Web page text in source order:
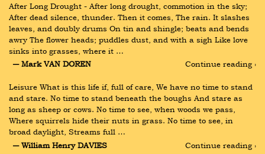
After Long Drought - After long drought, commotion in the sky;
After dead silence, thunder. Then it comes, The rain. It slashes
leaves, and doubly drums On tin and shingle; beats and bends
awry The flower heads; puddles dust, and with a sigh Like love
sinks into grasses, where it …
― Mark VAN DOREN
Continue reading ›
Leisure What is this life if, full of care, We have no time to stand
and stare. No time to stand beneath the boughs And stare as
long as sheep or cows. No time to see, when woods we pass,
Where squirrels hide their nuts in grass. No time to see, in
broad daylight, Streams full …
― William Henry DAVIES
Continue reading ›